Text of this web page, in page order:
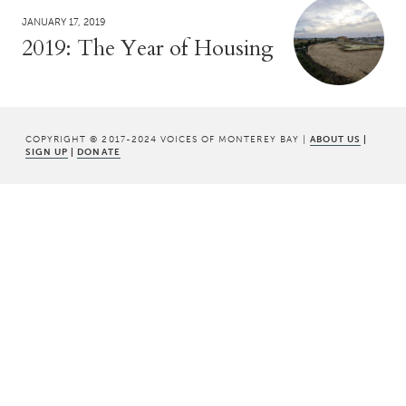
JANUARY 17, 2019
2019: The Year of Housing
COPYRIGHT © 2017-2024 VOICES OF MONTEREY BAY | ABOUT US |
SIGN UP | DONATE